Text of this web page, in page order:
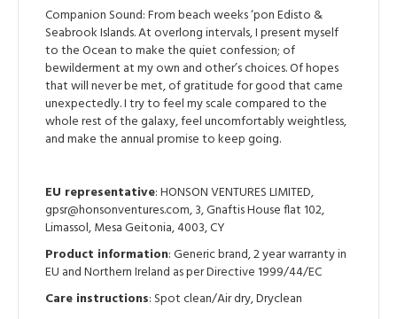
Companion Sound: From beach weeks ‘pon Edisto &
Seabrook Islands. At overlong intervals, I present myself
to the Ocean to make the quiet confession; of
bewilderment at my own and other’s choices. Of hopes
that will never be met, of gratitude for good that came
unexpectedly. I try to feel my scale compared to the
whole rest of the galaxy, feel uncomfortably weightless,
and make the annual promise to keep going.
EU representative: HONSON VENTURES LIMITED,
gpsr@honsonventures.com, 3, Gnaftis House flat 102,
Limassol, Mesa Geitonia, 4003, CY
Product information: Generic brand, 2 year warranty in
EU and Northern Ireland as per Directive 1999/44/EC
Care instructions: Spot clean/Air dry, Dryclean